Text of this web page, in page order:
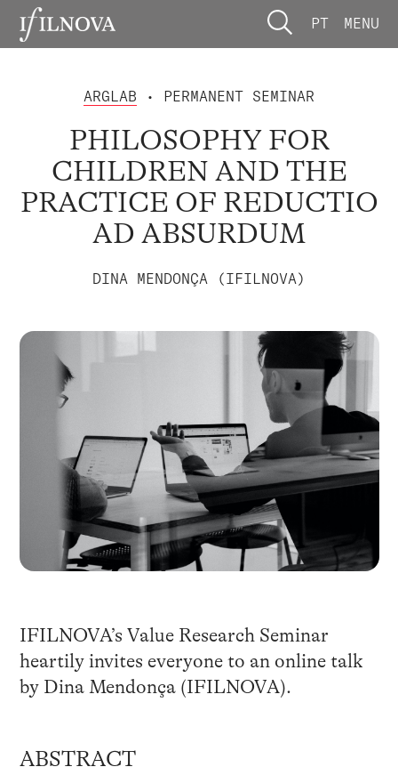
PT MENU
ARGLAB • PERMANENT SEMINAR
PHILOSOPHY FOR
CHILDREN AND THE
PRACTICE OF REDUCTIO
AD ABSURDUM
DINA MENDONÇA (IFILNOVA)
IFILNOVA’s Value Research Seminar
heartily invites everyone to an online talk
by Dina Mendonça (IFILNOVA).
ABSTRACT